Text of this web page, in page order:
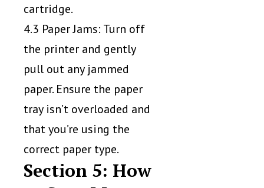
cartridge.
4.3 Paper Jams: Turn off
the printer and gently
pull out any jammed
paper. Ensure the paper
tray isn’t overloaded and
that you’re using the
correct paper type.
Section 5: How